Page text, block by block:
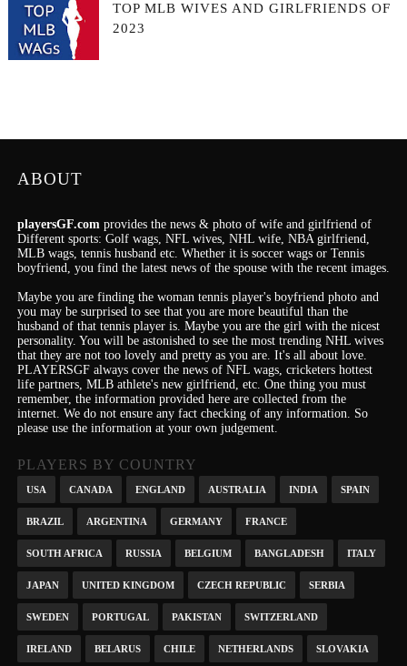
TOP MLB WIVES AND GIRLFRIENDS OF
2023
ABOUT
playersGF.comprovides the news & photo of wife and girlfriend of
Different sports: Golf wags, NFL wives, NHL wife, NBA girlfriend,
MLB wags, tennis husband etc. Whether it is soccer wags or Tennis
boyfriend, you find the latest news of the spouse with the recent images.
Maybe you are finding the woman tennis player's boyfriend photo and
you may be surprised to see that you are more beautiful than the
husband of that tennis player is. Maybe you are the girl with the nicest
personality. You will be astonished to see the most trending NHL wives
that they are not too lovely and pretty as you are. It'sall about love.
PLAYERSGF always cover the news of NFL wags, cricketers hottest
life partners, MLB athlete's new girlfriend, etc. One thing you must
remember, the information provided here are collected from the
internet. We do not ensure any fact checking of any information. So
please use the information at your own judgement.
PLAYERS BY COUNTRY
USA CANADA ENGLAND AUSTRALIA INDIA SPAIN
BRAZIL ARGENTINA GERMANY FRANCE
SOUTH AFRICA RUSSIA BELGIUM BANGLADESH ITALY
JAPAN UNITED KINGDOM CZECH REPUBLIC SERBIA
SWEDEN PORTUGAL PAKISTAN SWITZERLAND
IRELAND BELARUS CHILE NETHERLANDS SLOVAKIA